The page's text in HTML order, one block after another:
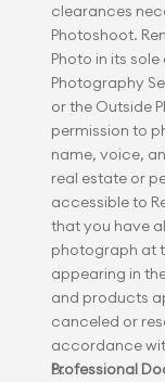
clearances
Photoshoot.
Photo in its
Photography
or the Outside
permission to
name, voice,
real estate or
accessible to
that you have
photograph at
appearing in
and products
canceled or
accordance
Professional